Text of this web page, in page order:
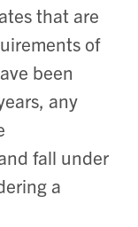
that are
of
been
any
fall under
a